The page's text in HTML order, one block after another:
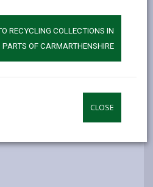
RECYCLING COLLECTIONS IN
PARTS OF CARMARTHENSHIRE
CLOSE